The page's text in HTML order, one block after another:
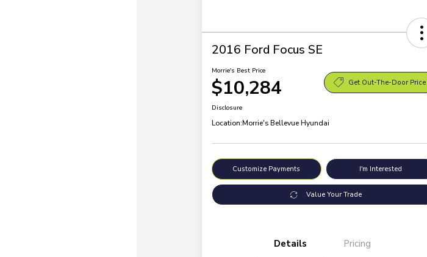
2016 Ford Focus SE
Morrie's Best Price
$10,284 Get Out-The-Door Price
Disclosure
Location:Morrie's Bellevue Hyundai
Customize Payments I'm Interested
Value Your Trade
Details Pricing